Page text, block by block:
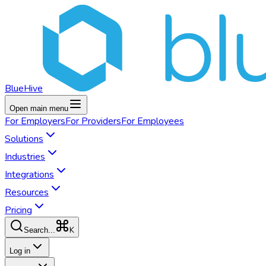
BlueHive
Open main menu
For EmployersFor ProvidersFor Employees
Solutions
Industries
Integrations
Resources
Pricing
Search... K
Log in